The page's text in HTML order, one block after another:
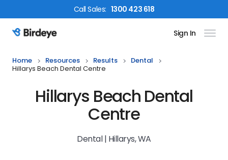
CallSales: 1300 423 618
Birdeye Logo Sign In
Home Resources Results
Dental
Hillarys Beach Dental Centre
Hillarys Beach Dental
Centre
Dental | Hillarys, WA